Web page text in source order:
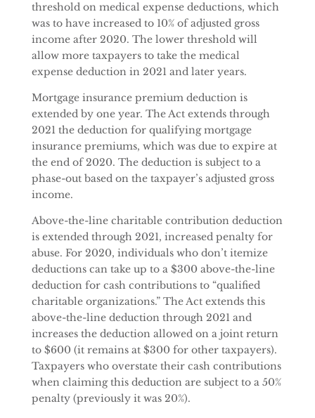
threshold on medical expense deductions, which
was to have increased to 10% of adjusted gross
income after 2020. The lower threshold will
allow more taxpayers to take the medical
expense deduction in 2021 and later years.
Mortgage insurance premium deduction is
extended by one year. The Act extends through
2021 the deduction for qualifying mortgage
insurance premiums, which was due to expire at
the end of 2020. The deduction is subject to a
phase-out based on the taxpayer’s adjusted gross
income.
Above-the-line charitable contribution deduction
is extended through 2021, increased penalty for
abuse. For 2020, individuals who don’t itemize
deductions can take up to a $300 above-the-line
deduction for cash contributions to “qualified
charitable organizations.” The Act extends this
above-the-line deduction through 2021 and
increases the deduction allowed on a joint return
to $600 (it remains at $300 for other taxpayers).
Taxpayers who overstate their cash contributions
when claiming this deduction are subject to a 50%
penalty (previously it was 20%).